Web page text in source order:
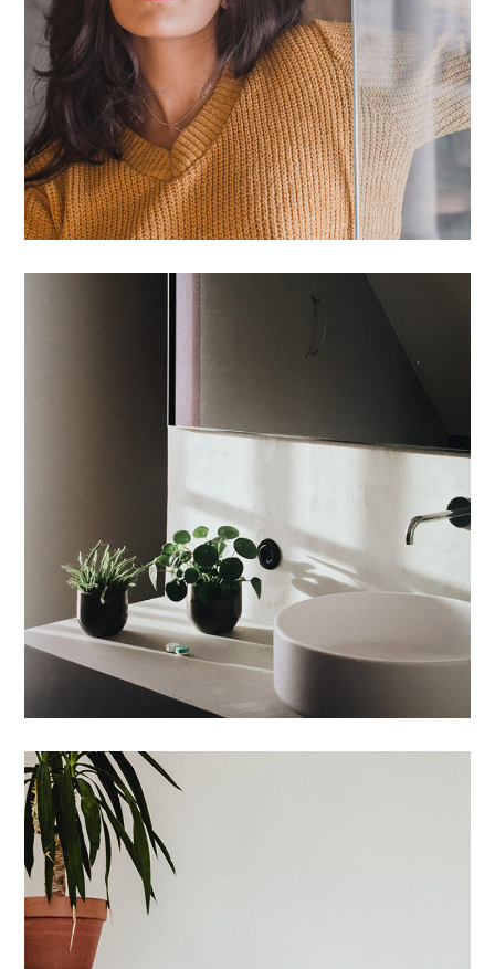
Tincidunt Egeriom
Maecenas Vitae
HOUSES / INTERIOR